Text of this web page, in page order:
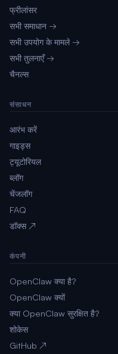
फ्रीलांसर
सभी समाधान →
सभी उपयोग के मामले →
सभी तुलनाएँ →
चैनल्स
संसाधन
आरंभ करें
गाइड्स
ट्यूटोरियल
ब्लॉग
चेंजलॉग
FAQ
डॉक्स ↗
कंपनी
OpenClaw क्या है?
OpenClaw क्यों
क्या OpenClaw सुरक्षित है?
शोकेस
GitHub ↗